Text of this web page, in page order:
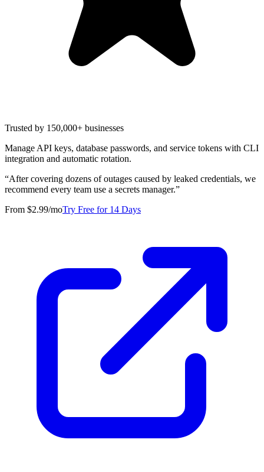
Trusted by 150,000+ businesses
Manage API keys, database passwords, and service tokens with CLI
integration and automatic rotation.
“After covering dozens of outages caused by leaked credentials, we
recommend every team use a secrets manager.”
From $2.99/moTry Free for 14 Days